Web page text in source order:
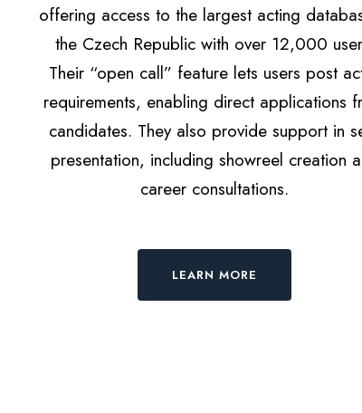
offering access to the largest acting
the Czech Republic with over 12,000
Their “open call” feature lets users post
requirements, enabling direct applications
candidates. They also provide support in
presentation, including showreel creation
career consultations.
LEARN MORE